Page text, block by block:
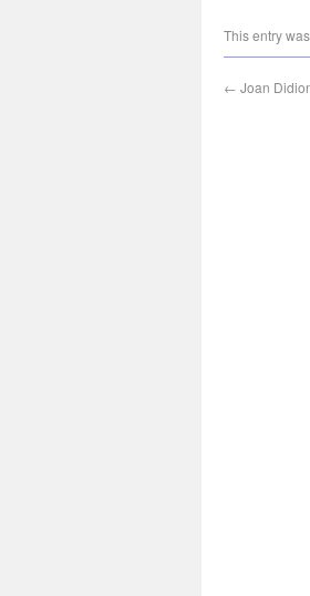
This entry
← Joan